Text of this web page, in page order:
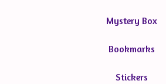
Mystery Box
Bookmarks
Stickers